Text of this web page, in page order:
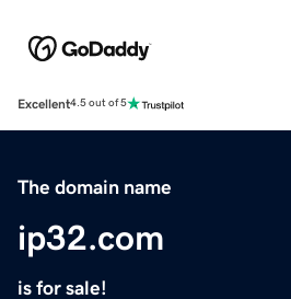
Excellent4.5 out of 5
The domain name
ip32.com
is for sale!